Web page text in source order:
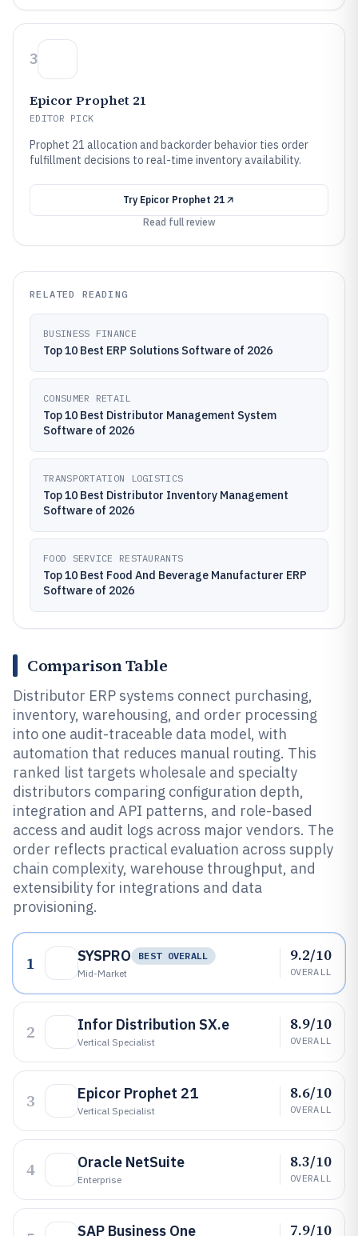
3
Epicor Prophet 21
EDITOR PICK
Prophet 21 allocation and backorder behavior ties order
fulfillment decisions to real-time inventory availability.
Try Epicor Prophet 21
Read full review
RELATED READING
BUSINESS FINANCE
Top 10 Best ERP Solutions Software of 2026
CONSUMER RETAIL
Top 10 Best Distributor Management System
Software of 2026
TRANSPORTATION LOGISTICS
Top 10 Best Distributor Inventory Management
Software of 2026
FOOD SERVICE RESTAURANTS
Top 10 Best Food And Beverage Manufacturer ERP
Software of 2026
Comparison Table
Distributor ERP systems connect purchasing,
inventory, warehousing, and order processing
into one audit-traceable data model, with
automation that reduces manual routing. This
ranked list targets wholesale and specialty
distributors comparing configuration depth,
integration and API patterns, and role-based
access and audit logs across major vendors. The
order reflects practical evaluation across supply
chain complexity, warehouse throughput, and
extensibility for integrations and data
provisioning.
1 SYSPRO
BEST OVERALL
Mid-Market
9.2/10
OVERALL
2 Infor Distribution SX.e
Vertical Specialist
8.9/10
OVERALL
3 Epicor Prophet 21
Vertical Specialist
8.6/10
OVERALL
4 Oracle NetSuite
Enterprise
8.3/10
OVERALL
SAP Business One 7.9/10